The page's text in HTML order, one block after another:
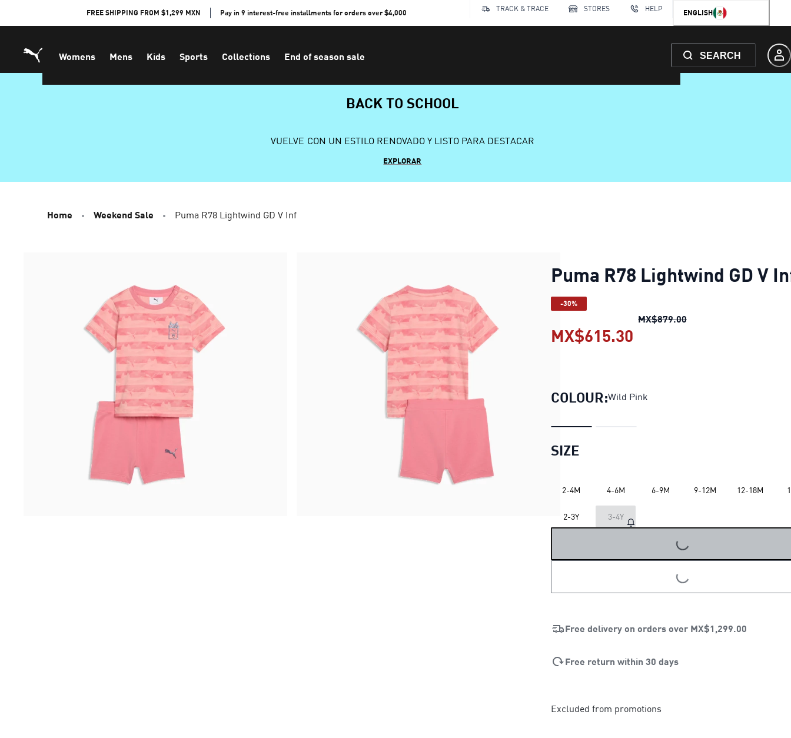
FREE SHIPPING FROM $1,299 MXN Pay in 9 interest-free installments for orders over $4,000 TRACK & TRACE STORES HELP ENGLISH
Womens Mens Kids Sports Collections End of season sale SEARCH
BACK TO SCHOOL
VUELVE CON UN ESTILO RENOVADO Y LISTO PARA DESTACAR
EXPLORAR
Home Weekend Sale Puma R78 Lightwind GD V Inf
Puma R78 Lightwind GD V
-30%
MX$879.00Puma R78 Lightwind GD
MX$615.30
COLOUR:Wild Pink
SIZE
2-4M 4-6M 6-9M 9-12M 12-18M
2-3Y 3-4Y LOADING...
LOADING...
Free delivery on orders over MX$1,299.00
Free return within 30 days
Excluded from promotions